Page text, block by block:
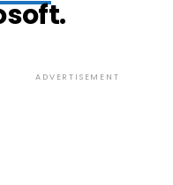
ADVERTISEMENT